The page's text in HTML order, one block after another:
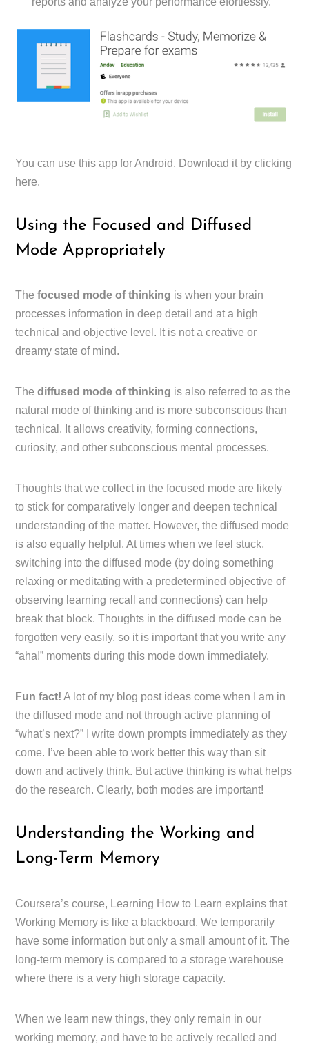
You can use this app for Android. Download it by clicking
here.
Using the Focused and Diffused
Mode Appropriately
Thefocused mode of thinking is when your brain
processes information in deep detail and at a high
technical and objective level. It is not a creative or
dreamy state of mind.
Thediffused mode of thinking is also referred to as the
natural mode of thinking and is more subconscious than
technical. It allows creativity, forming connections,
curiosity, and other subconscious mental processes.
Thoughts that we collect in the focused mode are likely
to stick for comparatively longer and deepen technical
understanding of the matter. However, the diffused mode
is also equally helpful. At times when we feel stuck,
switching into the diffused mode (by doing something
relaxing or meditating with a predetermined objective of
observing learning recall and connections) can help
break that block. Thoughts in the diffused mode can be
forgotten very easily, so it is important that you write any
“aha!” moments during this mode down immediately.
Fun fact! A lot of my blog post ideas come when I am in
the diffused mode and not through active planning of
“what’s next?” I write down prompts immediately as they
come. I’ve been able to work better this way than sit
down and actively think. But active thinking is what helps
do the research. Clearly, both modes are important!
Understanding the Working and
Long-Term Memory
Coursera’s course, Learning How to Learn explains that
Working Memory is like a blackboard. We temporarily
have some information but only a small amount of it. The
long-term memory is compared to a storage warehouse
where there is a very high storage capacity.
When we learn new things, they only remain in our
working memory, and have to be actively recalled and